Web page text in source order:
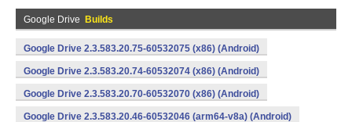
Google Drive Builds
Google Drive 2.3.583.20.75-60532075 (x86) (Android)
Google Drive 2.3.583.20.74-60532074 (x86) (Android)
Google Drive 2.3.583.20.70-60532070 (x86) (Android)
Google Drive 2.3.583.20.46-60532046 (arm64-v8a) (Android)